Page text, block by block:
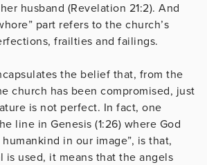
husband (Revelation 21:2). And
part refers to the church’s
frailties and failings.
the belief that, from the
church has been compromised, just
is not perfect. In fact, one
line in Genesis (1:26) where God
humankind in our image”, is that,
is used, it means that the angels